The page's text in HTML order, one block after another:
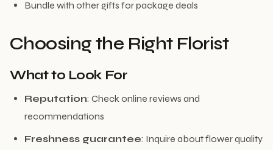
Bundle with other gifts for package deals
Choosing the Right Florist
What to Look For
Reputation: Check online reviews and
recommendations
Freshness guarantee: Inquire about flower quality